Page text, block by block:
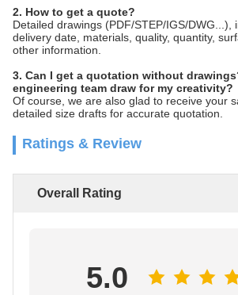
2. How to get a quote?
Detailed drawings (PDF/STEP/IGS/DWG...),
delivery date, materials, quality, quantity,
other information.
3. Can I get a quotation without
engineering team draw for my creativity?
Of course, we are also glad to receive your
detailed size drafts for accurate quotation.
Ratings & Review
Overall Rating
5.0